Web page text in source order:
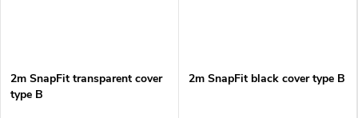
2m SnapFit transparent cover
type B
2m SnapFit black cover type B